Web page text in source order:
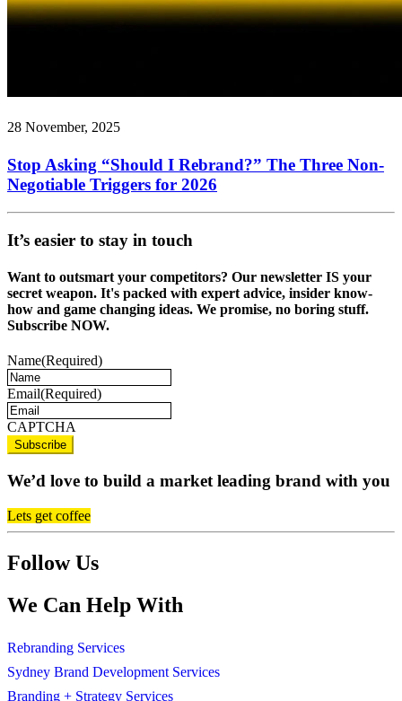
28 November, 2025
Stop Asking “Should I Rebrand?” The Three Non-
Negotiable Triggers for 2026
It’s easier to stay in touch
Want to outsmart your competitors? Our newsletter IS your
secret weapon. It's packed with expert advice, insider know-
how and game changing ideas. We promise, no boring stuff.
Subscribe NOW.
Name(Required)
Email(Required)
CAPTCHA
We’d love to build a market leading brand with you
Lets get coffee
Follow Us
We Can Help With
Rebranding Services
Sydney Brand Development Services
Branding + Strategy Services